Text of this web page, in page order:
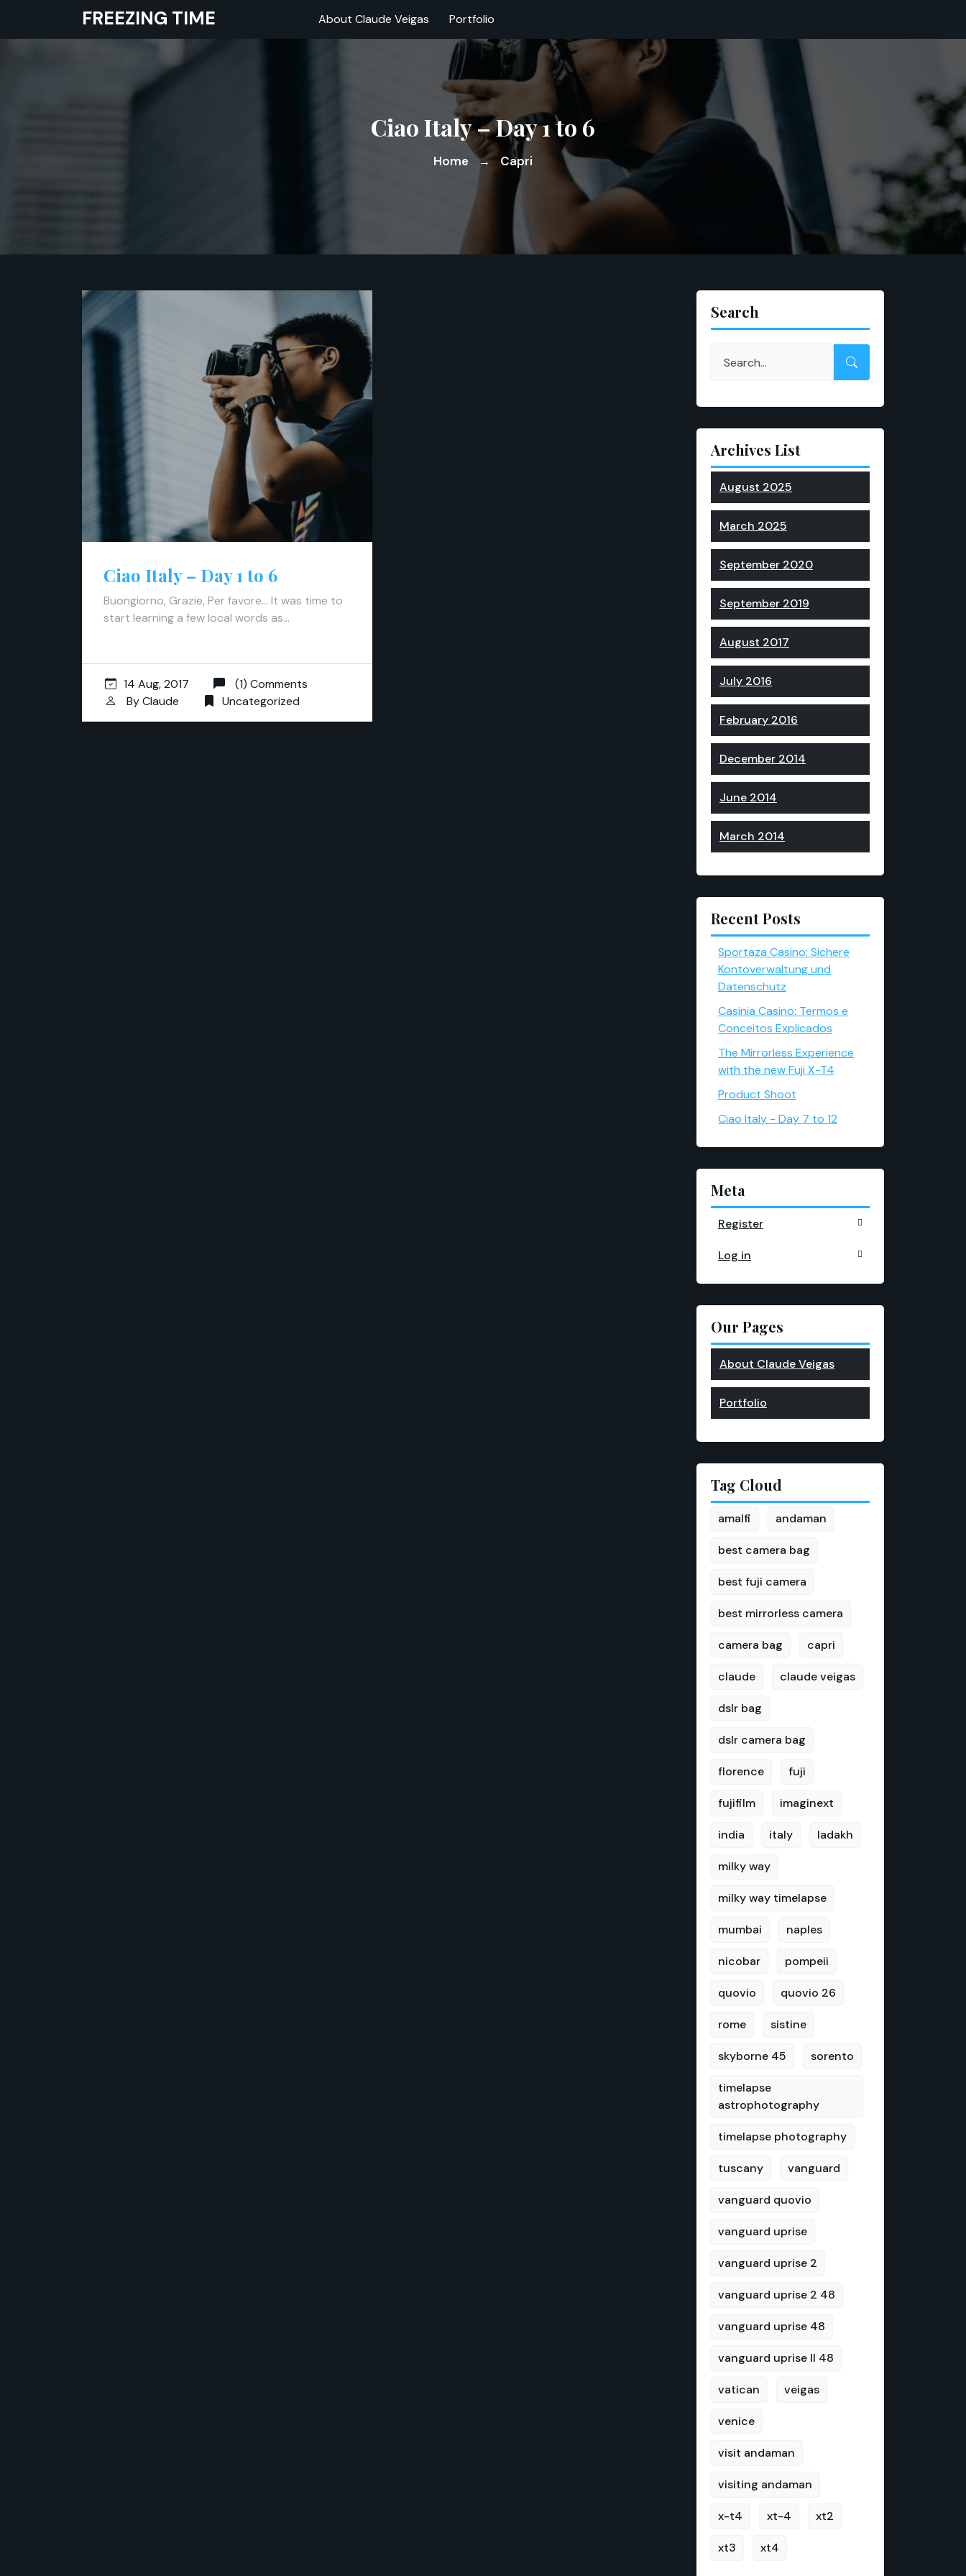
content
FREEZING TIME About Claude Veigas Portfolio
Ciao Italy – Day 1 to 6
Home → Capri
Ciao Italy – Day 1 to 6
Buongiorno, Grazie, Per favore… It was time to
start learning a few local words as…
14 Aug, 2017
(1) Comments
ByClaude Uncategorized
Search
Archives List
August 2025
March 2025
September 2020
September 2019
August 2017
July 2016
February 2016
December 2014
June 2014
March 2014
Recent Posts
Sportaza Casino: Sichere
Kontoverwaltung und
Datenschutz
Casinia Casino: Termos e
Conceitos Explicados
The Mirrorless Experience
with the new Fuji X-T4
Product Shoot
Ciao Italy - Day 7 to 12
Meta
Register
Log in
Our Pages
About Claude Veigas
Portfolio
Tag Cloud
amalfi andaman
best camera bag
best fuji camera
best mirrorless camera
camera bag capri
claude claude veigas
dslr bag
dslr camera bag
florence fuji
fujifilm imaginext
india italy ladakh
milky way
milky way timelapse
mumbai naples
nicobar pompeii
quovio quovio 26
rome sistine
skyborne 45 sorento
timelapse
astrophotography
timelapse photography
tuscany vanguard
vanguard quovio
vanguard uprise
vanguard uprise 2
vanguard uprise 2 48
vanguard uprise 48
vanguard uprise II 48
vatican veigas
venice
visit andaman
visiting andaman
x-t4 xt-4 xt2
xt3 xt4